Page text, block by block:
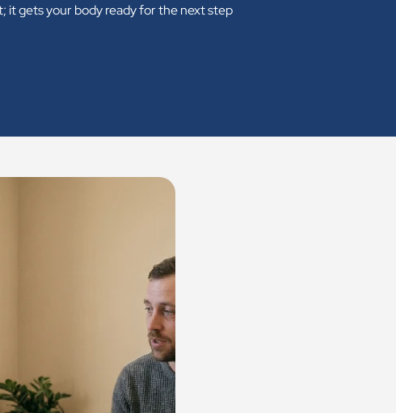
it gets your body ready for the next step